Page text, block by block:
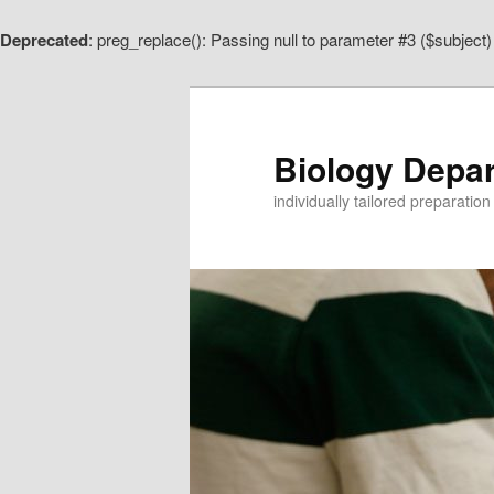
Deprecated: preg_replace(): Passing null to parameter #3
Biology
individually tailored